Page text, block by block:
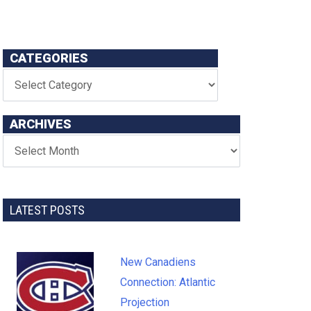
CATEGORIES
ARCHIVES
LATEST POSTS
New Canadiens
Connection: Atlantic
Projection